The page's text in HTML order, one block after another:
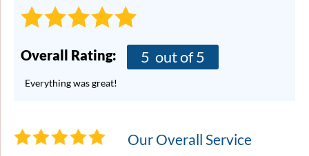
Overall Rating: 5 out of 5
Everything was great!
Our Overall Service